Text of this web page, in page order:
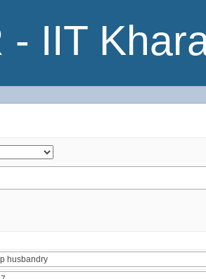
- IIT